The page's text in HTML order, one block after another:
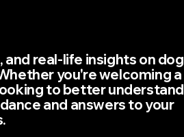
real-life insights on dog
you're welcoming a
to better understand
and answers to your